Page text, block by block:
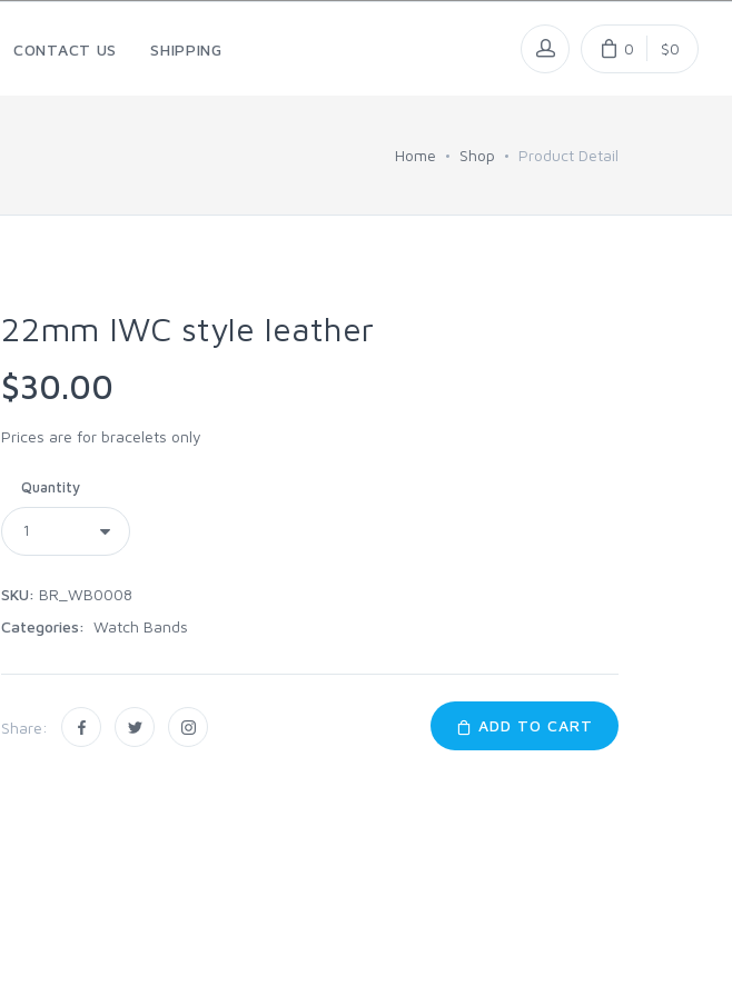
CONTACT US SHIPPING 0 $0
Home Shop Product Detail
22mm IWC style leather
$30.00
Prices are for bracelets only
Quantity
SKU: BR_WB0008
Categories: Watch Bands
Share: ADD TO CART